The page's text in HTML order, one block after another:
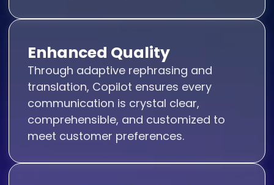
Enhanced Quality
Through adaptive rephrasing and
translation, Copilot ensures every
communication is crystal clear,
comprehensible, and customized to
meet customer preferences.